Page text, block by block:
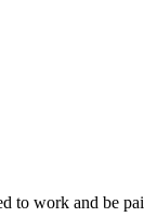
to work and be